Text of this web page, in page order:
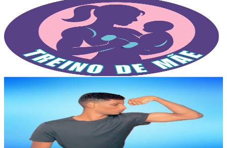
UCFkwWFhmgMz4ewgcr1Gj_hQ
Brazil
Subscribers
Avg.Views
4
% Engagement Rate
129.8- 257.3USD Est. Pricing
Get Email & Audience Data
Maycon - Treino Em Casa
@UCY2AgTXrPkNzp7hN92I7RAA
Brazil
Subscribers
Avg.Views
% Engagement Rate
85.9- 170.2USD Est. Pricing